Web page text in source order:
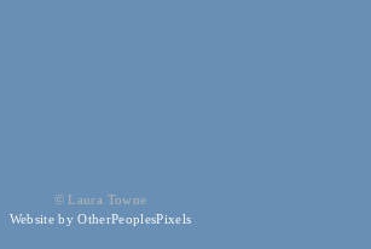
© Laura Towne
Website by OtherPeoplesPixels